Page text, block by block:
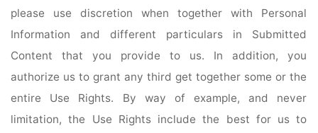
please use discretion when together with Personal
Information and different particulars in Submitted
Content that you provide to us. In addition, you
authorize us to grant any third get together some or the
entire Use Rights. By way of example, and never
limitation, the Use Rights include the best for us to